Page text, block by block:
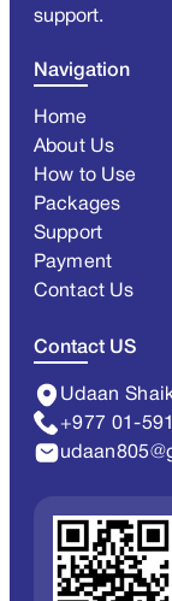
support.
Navigation
Home
About Us
How to Use
Packages
Support
Payment
Contact Us
Contact US
Udaan
+977 01-